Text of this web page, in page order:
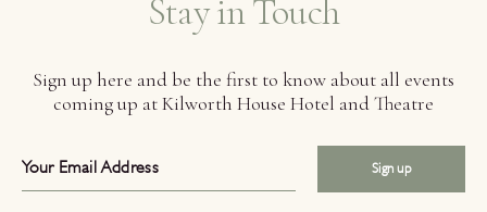
Stay in Touch
Sign up here and be the first to know about all events
coming up at Kilworth House Hotel and Theatre
Sign up